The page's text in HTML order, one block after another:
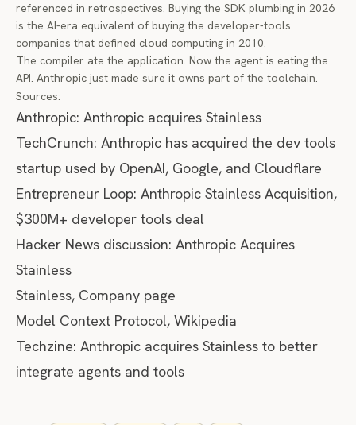
referenced in retrospectives. Buying the SDK plumbing in 2026
is the AI-era equivalent of buying the developer-tools
companies that defined cloud computing in 2010.
The compiler ate the application. Now the agent is eating the
API. Anthropic just made sure it owns part of the toolchain.
Sources:
Anthropic: Anthropic acquires Stainless
TechCrunch: Anthropic has acquired the dev tools
startup used by OpenAI, Google, and Cloudflare
Entrepreneur Loop: Anthropic Stainless Acquisition,
$300M+ developer tools deal
Hacker News discussion: Anthropic Acquires
Stainless
Stainless, Company page
Model Context Protocol, Wikipedia
Techzine: Anthropic acquires Stainless to better
integrate agents and tools